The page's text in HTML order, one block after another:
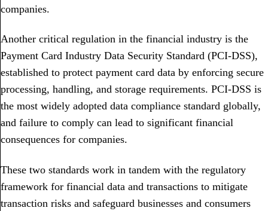
companies.
Another critical regulation in the financial industry is the
Payment Card Industry Data Security Standard (PCI-DSS),
established to protect payment card data by enforcing secure
processing, handling, and storage requirements. PCI-DSS is
the most widely adopted data compliance standard globally,
and failure to comply can lead to significant financial
consequences for companies.
These two standards work in tandem with the regulatory
framework for financial data and transactions to mitigate
transaction risks and safeguard businesses and consumers